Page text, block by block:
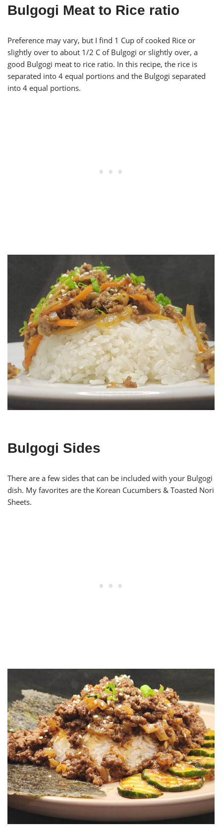
Bulgogi Meat to Rice ratio
Preference may vary, but I find 1 Cup of cooked Rice or
slightly over to about 1/2 C of Bulgogi or slightly over, a
good Bulgogi meat to rice ratio. In this recipe, the rice is
separated into 4 equal portions and the Bulgogi separated
into 4 equal portions.
Bulgogi Sides
There are a few sides that can be included with your Bulgogi
dish. My favorites are the Korean Cucumbers & Toasted Nori
Sheets.